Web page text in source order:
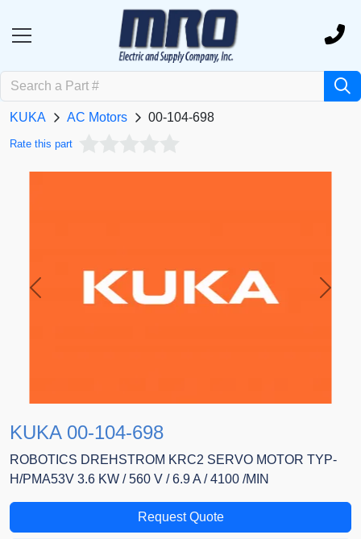
KUKA AC Motors 00-104-698
Rate this part
Previous Next
KUKA 00-104-698
ROBOTICS DREHSTROM KRC2 SERVO MOTOR TYP-
H/PMA53V 3.6 KW / 560 V / 6.9 A / 4100 /MIN
Request Quote